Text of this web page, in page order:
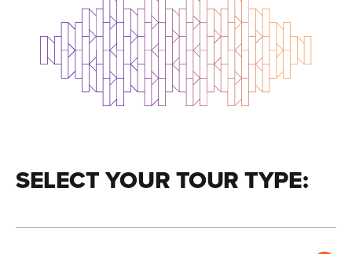
SELECT YOUR TOUR TYPE: